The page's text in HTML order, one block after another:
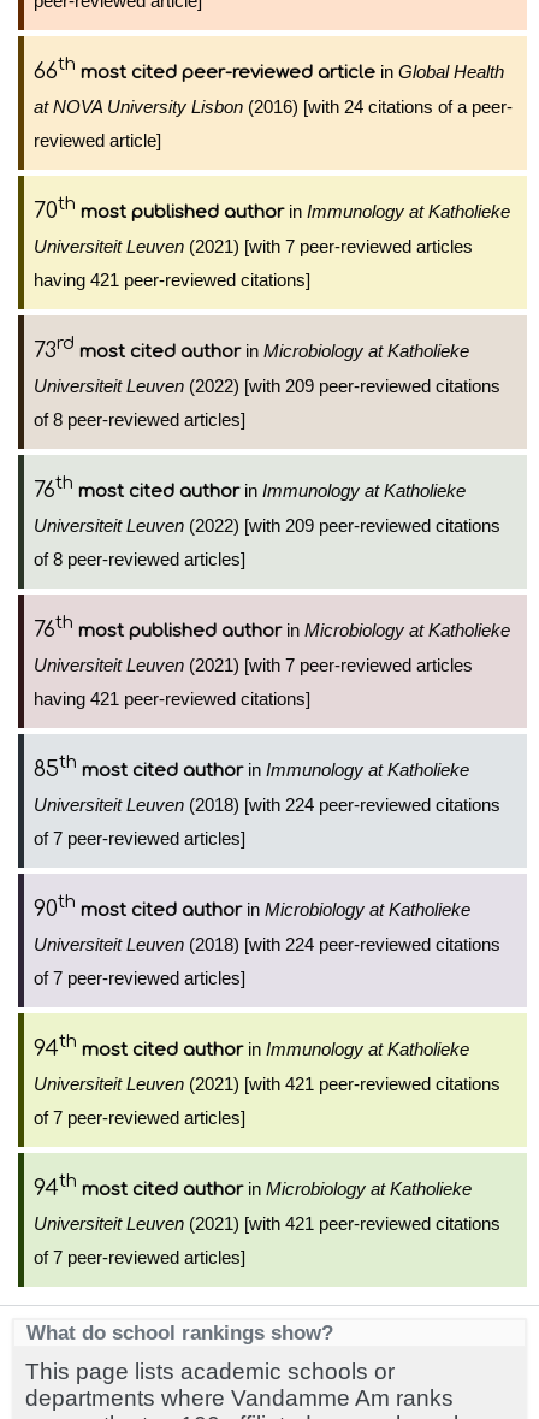
66th most cited peer-reviewed article in Global Health
at NOVA University Lisbon (2016) [with 24 citations of a peer-
reviewed article]
70th most published authorin Immunology at Katholieke
Universiteit Leuven (2021) [with 7 peer-reviewed articles
having 421 peer-reviewed citations]
73rd most cited authorin Microbiology at Katholieke
Universiteit Leuven (2022) [with 209 peer-reviewed citations
of 8 peer-reviewed articles]
76th most cited authorin Immunology at Katholieke
Universiteit Leuven (2022) [with 209 peer-reviewed citations
of 8 peer-reviewed articles]
76th most published authorin Microbiology at Katholieke
Universiteit Leuven (2021) [with 7 peer-reviewed articles
having 421 peer-reviewed citations]
85th most cited authorin Immunology at Katholieke
Universiteit Leuven (2018) [with 224 peer-reviewed citations
of 7 peer-reviewed articles]
90th most cited authorin Microbiology at Katholieke
Universiteit Leuven (2018) [with 224 peer-reviewed citations
of 7 peer-reviewed articles]
94th most cited authorin Immunology at Katholieke
Universiteit Leuven (2021) [with 421 peer-reviewed citations
of 7 peer-reviewed articles]
94th most cited authorin Microbiology at Katholieke
Universiteit Leuven (2021) [with 421 peer-reviewed citations
of 7 peer-reviewed articles]
What do school rankings show?
This page lists academic schools or
departments where Vandamme Am ranks